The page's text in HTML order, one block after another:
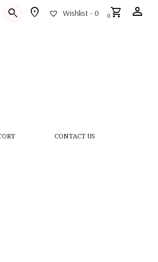
search location_on Wishlist - 0 shopping_cart
0 person
CONTACT US